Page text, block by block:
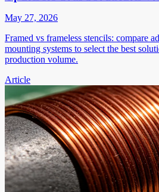
May 27, 2026
Framed vs frameless stencils: compare
mounting systems to select the best
production volume.
Article